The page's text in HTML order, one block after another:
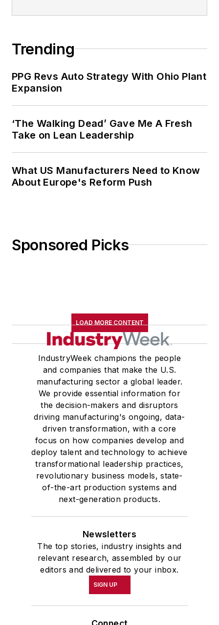
Trending
PPG Revs Auto Strategy With Ohio Plant
Expansion
‘The Walking Dead’ Gave Me A Fresh
Take on Lean Leadership
What US Manufacturers Need to Know
About Europe's Reform Push
Sponsored Picks
LOAD MORE CONTENT
IndustryWeek champions the people
and companies that make the U.S.
manufacturing sector a global leader.
We provide essential information for
the decision-makers and disruptors
driving manufacturing's ongoing, data-
driven transformation, with a core
focus on how companies develop and
deploy talent and technology to achieve
transformational leadership practices,
revolutionary business models, state-
of-the-art production systems and
next-generation products.
Newsletters
The top stories, industry insights and
relevant research, assembled by our
editors and delivered to your inbox.
SIGN UP